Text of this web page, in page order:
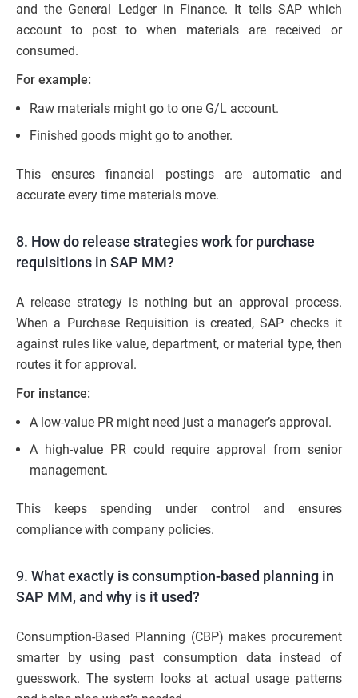
and the General Ledger in Finance. It tells SAP which
account to post to when materials are received or
consumed.
For example:
Raw materials might go to one G/L account.
Finished goods might go to another.
This ensures financial postings are automatic and
accurate every time materials move.
8. How do release strategies work for purchase
requisitions in SAP MM?
A release strategy is nothing but an approval process.
When a Purchase Requisition is created, SAP checks it
against rules like value, department, or material type, then
routes it for approval.
For instance:
A low-value PR might need just a manager’s approval.
A high-value PR could require approval from senior
management.
This keeps spending under control and ensures
compliance with company policies.
9. What exactly is consumption-based planning in
SAP MM, and why is it used?
Consumption-Based Planning (CBP) makes procurement
smarter by using past consumption data instead of
guesswork. The system looks at actual usage patterns